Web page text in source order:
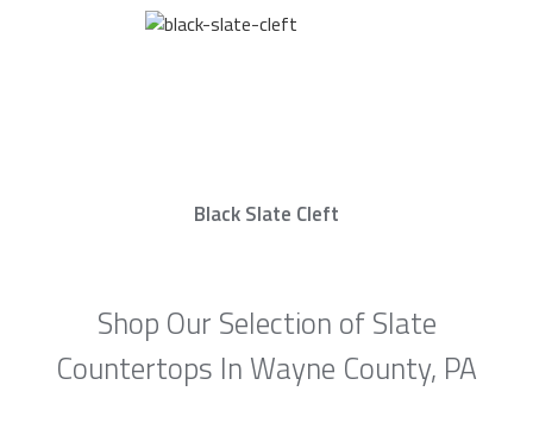
Black Slate Cleft
Shop Our Selection of Slate
Countertops In Wayne County, PA